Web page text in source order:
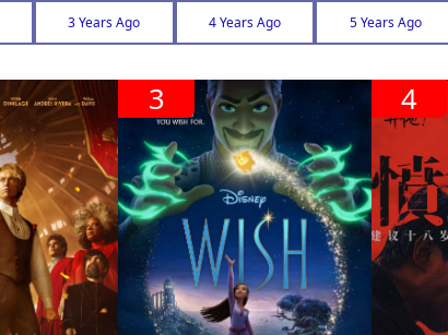
3 Years Ago 4 Years Ago 5 Years Ago
3 4